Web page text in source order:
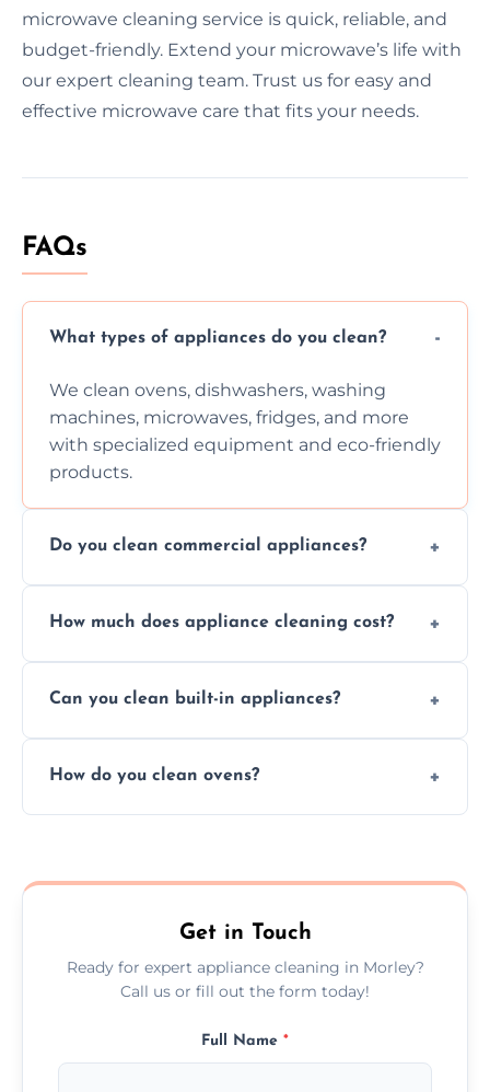
microwave cleaning service is quick, reliable, and
budget-friendly. Extend your microwave’s life with
our expert cleaning team. Trust us for easy and
effective microwave care that fits your needs.
FAQs
What types of appliances do you clean?
We clean ovens, dishwashers, washing
machines, microwaves, fridges, and more
with specialized equipment and eco-friendly
products.
Do you clean commercial appliances?
services for both residential and commercial
How much does appliance cleaning cost?
but we provide clear quotes before any work
Can you clean built-in appliances?
built-in appliances with care and precision.
How do you clean ovens?
scrubbing methods.
Get in Touch
Ready for expert appliance cleaning in Morley?
Call us or fill out the form today!
Full Name *